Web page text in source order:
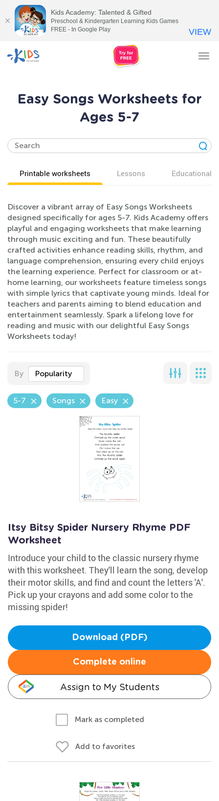
Easy Songs Worksheets for
Ages 5-7
Printable worksheets Lessons Educational
Discover a vibrant array of Easy Songs Worksheets
designed specifically for ages 5-7. Kids Academy offers
playful and engaging worksheets that make learning
through music exciting and fun. These beautifully
crafted activities enhance reading skills, rhythm, and
language comprehension, ensuring every child enjoys
the learning experience. Perfect for classroom or at-
home learning, our worksheets feature timeless songs
with simple lyrics that captivate young minds. Ideal for
teachers and parents aiming to blend education and
entertainment seamlessly. Spark a lifelong love for
reading and music with our delightful Easy Songs
Worksheets today!
By Popularity
5-7 Songs Easy
Itsy Bitsy Spider Nursery Rhyme PDF
Worksheet
Introduce your child to the classic nursery rhyme
with this worksheet. They'll learn the song, develop
their motor skills, and find and count the letters 'A'.
Pick up your crayons and add some color to the
missing spider!
Download (PDF)
Complete online
Assign to My Students
Mark as completed
Add to favorites
Kids Academy: Talented & Gifted
Preschool & Kindergarten Learning Kids Games
FREE - In Google Play
VIEW